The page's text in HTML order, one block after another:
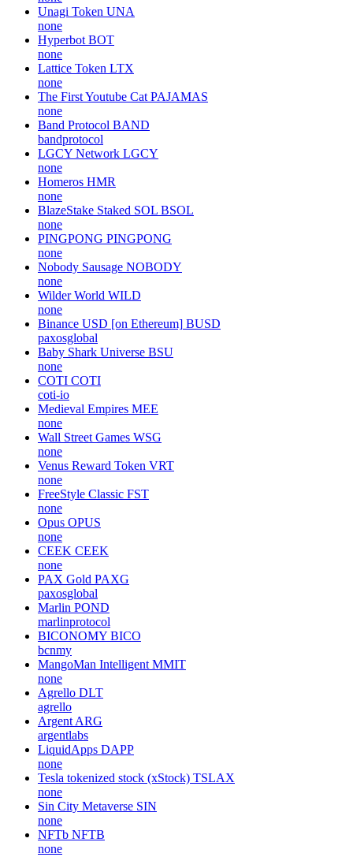
Unagi Token UNA
none
Hyperbot BOT
none
Lattice Token LTX
none
The First Youtube Cat PAJAMAS
none
Band Protocol BAND
bandprotocol
LGCY Network LGCY
none
Homeros HMR
none
BlazeStake Staked SOL BSOL
none
PINGPONG PINGPONG
none
Nobody Sausage NOBODY
none
Wilder World WILD
none
Binance USD [on Ethereum] BUSD
paxosglobal
Baby Shark Universe BSU
none
COTI COTI
coti-io
Medieval Empires MEE
none
Wall Street Games WSG
none
Venus Reward Token VRT
none
FreeStyle Classic FST
none
Opus OPUS
none
CEEK CEEK
none
PAX Gold PAXG
paxosglobal
Marlin POND
marlinprotocol
BICONOMY BICO
bcnmy
MangoMan Intelligent MMIT
none
Agrello DLT
agrello
Argent ARG
argentlabs
LiquidApps DAPP
none
Tesla tokenized stock (xStock) TSLAX
none
Sin City Metaverse SIN
none
NFTb NFTB
none